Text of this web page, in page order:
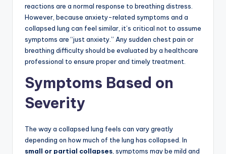
reactions are a normal response to breathing distress.
However, because anxiety-related symptoms and a
collapsed lung can feel similar, it’s critical not to assume
symptoms are “just anxiety.” Any sudden chest pain or
breathing difficulty should be evaluated by a healthcare
professional to ensure proper and timely treatment.
Symptoms Based on
Severity
The way a collapsed lung feels can vary greatly
depending on how much of the lung has collapsed. In
small or partial collapses, symptoms may be mild and